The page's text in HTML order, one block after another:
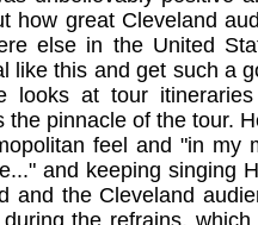
how great Cleveland
else in the United
like this and get such a
looks at tour
the pinnacle of the tour.
feel and "in my
and keeping singing
and the Cleveland
the refrains,